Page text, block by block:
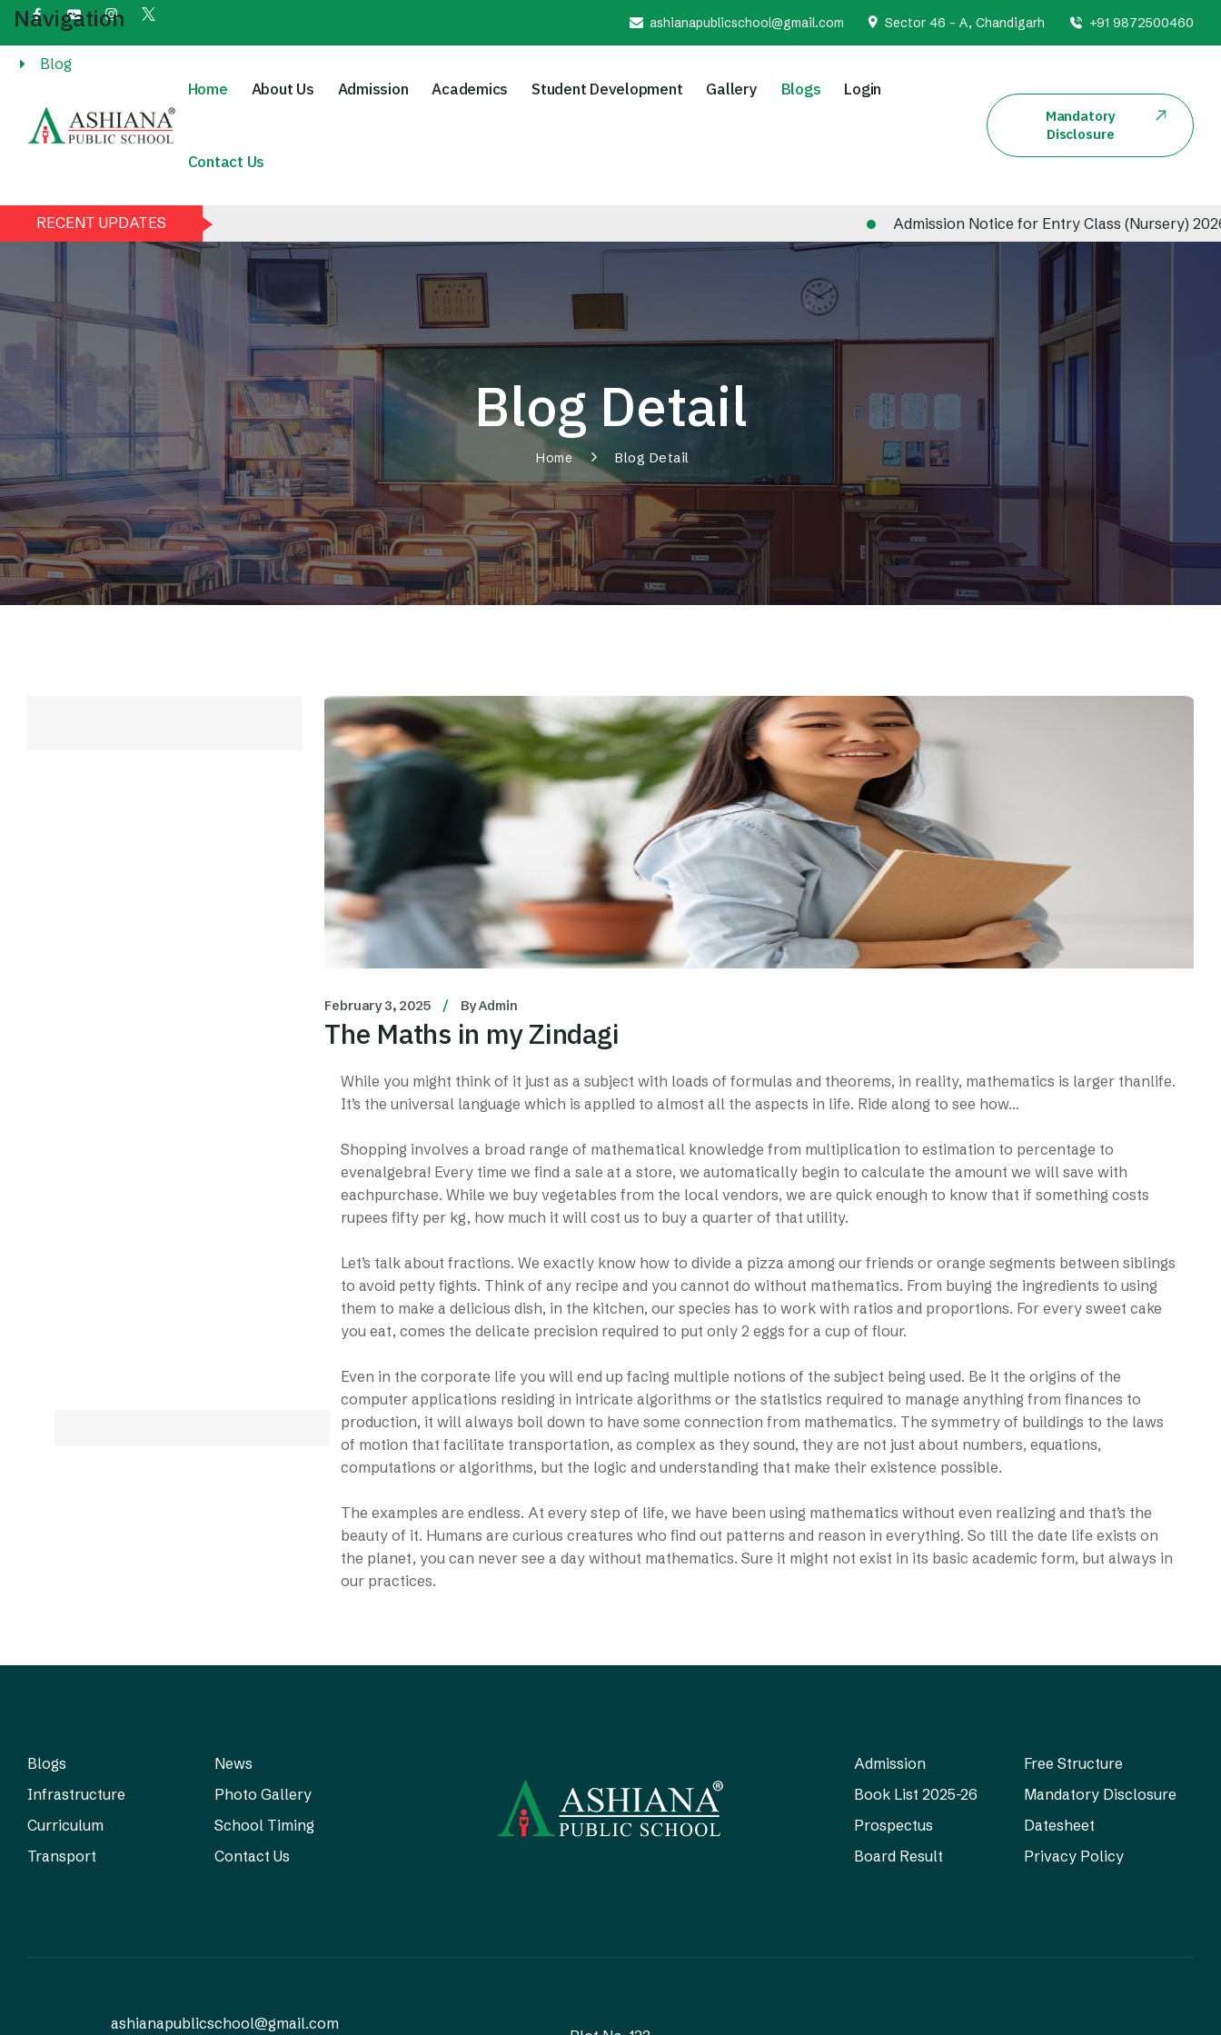
ashianapublicschool@gmail.com Sector 46 - A, Chandigarh +91 9872500460
Home About Us Admission Academics Student Development Gallery Blogs Login
Contact Us
Mandatory
Disclosure
RECENT UPDATES Admission Notice for Entry Class (Nursery) 2026-2027
Blog Detail
Home Blog Detail
Navigation
Blog
February 3, 2025 ByAdmin
The Maths in my Zindagi
While you might think of it just as a subject with loads of formulas and theorems, in reality, mathematics is larger thanlife.
It’s the universal language which is applied to almost all the aspects in life. Ride along to see how…
Shopping involves a broad range of mathematical knowledge from multiplication to estimation to percentage to
evenalgebra! Every time we find a sale at a store, we automatically begin to calculate the amount we will save with
eachpurchase. While we buy vegetables from the local vendors, we are quick enough to know that if something costs
rupees fifty per kg, how much it will cost us to buy a quarter of that utility.
Let’s talk about fractions. We exactly know how to divide a pizza among our friends or orange segments between siblings
to avoid petty fights. Think of any recipe and you cannot do without mathematics. From buying the ingredients to using
them to make a delicious dish, in the kitchen, our species has to work with ratios and proportions. For every sweet cake
you eat, comes the delicate precision required to put only 2 eggs for a cup of flour.
Even in the corporate life you will end up facing multiple notions of the subject being used. Be it the origins of the
computer applications residing in intricate algorithms or the statistics required to manage anything from finances to
production, it will always boil down to have some connection from mathematics. The symmetry of buildings to the laws
of motion that facilitate transportation, as complex as they sound, they are not just about numbers, equations,
computations or algorithms, but the logic and understanding that make their existence possible.
The examples are endless. At every step of life, we have been using mathematics without even realizing and that’s the
beauty of it. Humans are curious creatures who find out patterns and reason in everything. So till the date life exists on
the planet, you can never see a day without mathematics. Sure it might not exist in its basic academic form, but always in
our practices.
Blogs
News
Infrastructure
Photo Gallery
Curriculum
School Timing
Transport
Contact Us
Admission
Free Structure
Book List 2025-26
Mandatory Disclosure
Prospectus
Datesheet
Board Result
Privacy Policy
ashianapublicschool@gmail.com